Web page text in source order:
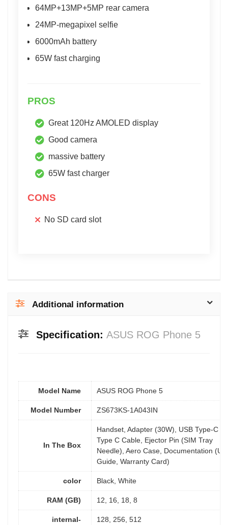
64MP+13MP+5MP rear camera
24MP-megapixel selfie
6000mAh battery
65W fast charging
PROS
Great 120Hz AMOLED display
Good camera
massive battery
65W fast charger
CONS
No SD card slot
Additional information
Specification: ASUS ROG Phone 5
Model Name ASUS ROG Phone 5
Model Number ZS673KS-1A043IN
In The Box
Handset, Adapter (30W), USB Type-C to
Type C Cable, Ejector Pin (SIM Tray
Needle), Aero Case, Documentation
Guide, Warranty Card)
color Black, White
RAM (GB) 12, 16, 18, 8
internal-
128, 256, 512